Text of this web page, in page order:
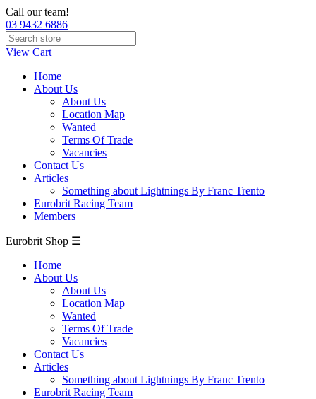
Call our team!
03 9432 6886
View Cart
Home
About Us
About Us
Location Map
Wanted
Terms Of Trade
Vacancies
Contact Us
Articles
Something about Lightnings By Franc Trento
Eurobrit Racing Team
Members
Eurobrit Shop ☰
Home
About Us
About Us
Location Map
Wanted
Terms Of Trade
Vacancies
Contact Us
Articles
Something about Lightnings By Franc Trento
Eurobrit Racing Team